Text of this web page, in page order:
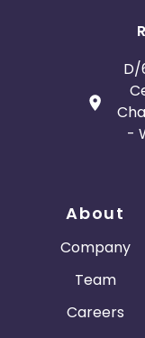
D/
-
About
Company
Team
Careers